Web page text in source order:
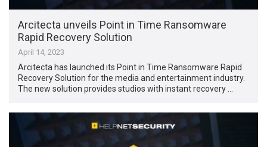
Arcitecta unveils Point in Time Ransomware
Rapid Recovery Solution
April 14, 2023
Arcitecta has launched its Point in Time Ransomware Rapid
Recovery Solution for the media and entertainment industry.
The new solution provides studios with instant recovery …